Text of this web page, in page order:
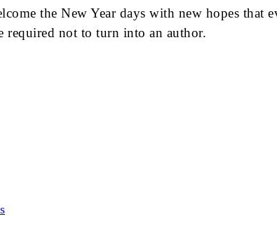
the New Year days with new hopes that
required not to turn into an author.